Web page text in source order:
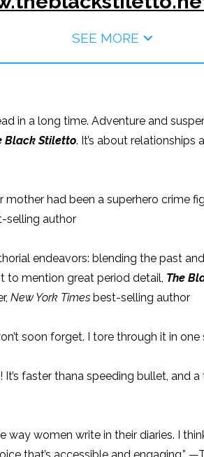
SEE MORE
in a long time. Adventure and
Black Stiletto. It’s about
had been a superhero crime
selling author
endeavors: blending the past
to mention great period detail, The
New York Times best-selling author
soon forget. I tore through it in
faster thana speeding bullet, and
way women write in their diaries. I